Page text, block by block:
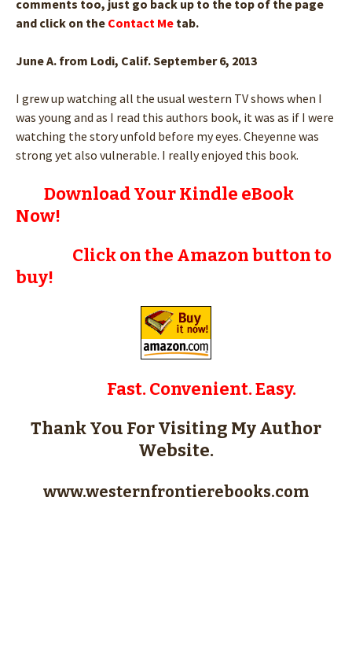
comments too, just go back up to the top of the page
and click on the Contact Me tab.
June A. from Lodi, Calif. September 6, 2013
I grew up watching all the usual western TV shows when I
was young and as I read this authors book, it was as if I were
watching the story unfold before my eyes. Cheyenne was
strong yet also vulnerable. I really enjoyed this book.
Download Your Kindle eBook
Now!
Click on the Amazon button to
buy!
Fast. Convenient. Easy.
Thank You For Visiting My Author
Website.
www.westernfrontierebooks.com